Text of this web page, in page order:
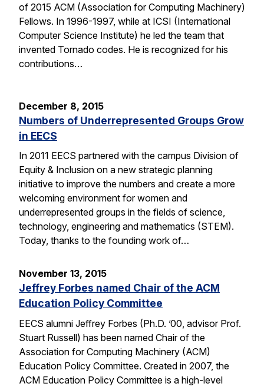
of 2015 ACM (Association for Computing Machinery)
Fellows. In 1996-1997, while at ICSI (International
Computer Science Institute) he led the team that
invented Tornado codes. He is recognized for his
contributions…
December 8, 2015
Numbers of Underrepresented Groups Grow
in EECS
In 2011 EECS partnered with the campus Division of
Equity & Inclusion on a new strategic planning
initiative to improve the numbers and create a more
welcoming environment for women and
underrepresented groups in the fields of science,
technology, engineering and mathematics (STEM).
Today, thanks to the founding work of…
November 13, 2015
Jeffrey Forbes named Chair of the ACM
Education Policy Committee
EECS alumni Jeffrey Forbes (Ph.D. ’00, advisor Prof.
Stuart Russell) has been named Chair of the
Association for Computing Machinery (ACM)
Education Policy Committee. Created in 2007, the
ACM Education Policy Committee is a high-level